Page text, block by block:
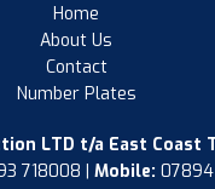
Home
About Us
Contact
Number Plates
LTD t/a East Coast
718008 | Mobile: